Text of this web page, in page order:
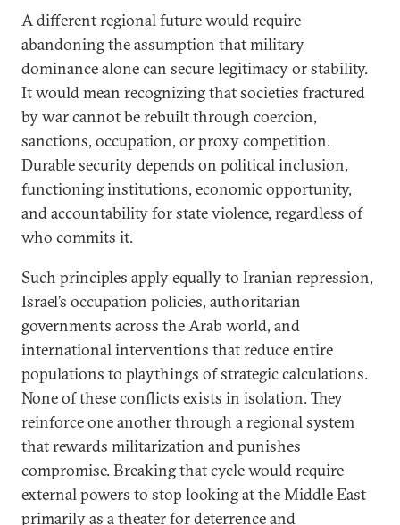
A different regional future would require
abandoning the assumption that military
dominance alone can secure legitimacy or stability.
It would mean recognizing that societies fractured
by war cannot be rebuilt through coercion,
sanctions, occupation, or proxy competition.
Durable security depends on political inclusion,
functioning institutions, economic opportunity,
and accountability for state violence, regardless of
who commits it.
Such principles apply equally to Iranian repression,
Israel’s occupation policies, authoritarian
governments across the Arab world, and
international interventions that reduce entire
populations to playthings of strategic calculations.
None of these conflicts exists in isolation. They
reinforce one another through a regional system
that rewards militarization and punishes
compromise. Breaking that cycle would require
external powers to stop looking at the Middle East
primarily as a theater for deterrence and